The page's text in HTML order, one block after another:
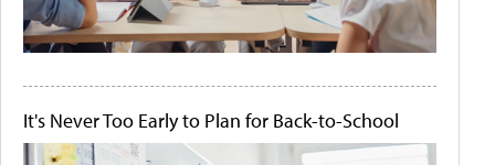
It's Never Too Early to Plan for Back-to-School